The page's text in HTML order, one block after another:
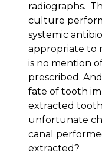
radiographs.
culture
systemic
appropriate to
is no mention
prescribed.
fate of tooth
extracted
unfortunate
canal
extracted?